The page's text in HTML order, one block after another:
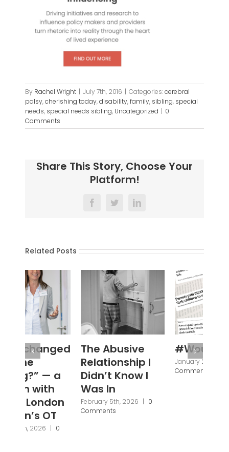
By Rachel Wright July 7th, 2016 Categories:cerebral
palsy,cherishing today,disability,family, sibling, special
needs, special needs sibling, Uncategorized
0
Comments
Share This Story, Choose Your
Platform!
FacebookTwitterLinkedIn
Related Posts
The Abusive
Relationship I
Didn’t Know I
Was In
February 5th, 2026 | 0
Comments
#WouldYou
January 28th, 2026 | 0
Comments